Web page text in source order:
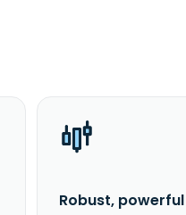
Robust, powerful